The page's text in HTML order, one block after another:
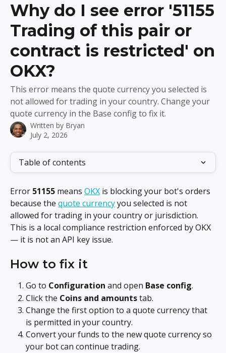
Why do I see error '51155
Trading of this pair or
contract is restricted' on
OKX?
This error means the quote currency you selected is
not allowed for trading in your country. Change your
quote currency in the Base config to fix it.
Written by Bryan
July 2, 2026
Table of contents
Error 51155 means OKX is blocking your bot's orders
because the quote currency you selected is not
allowed for trading in your country or jurisdiction.
This is a local compliance restriction enforced by OKX
— it is not an API key issue.
How to fix it
Go to Configuration and open Base config.
Click the Coins and amounts tab.
Change the first option to a quote currency that
is permitted in your country.
Convert your funds to the new quote currency so
your bot can continue trading.